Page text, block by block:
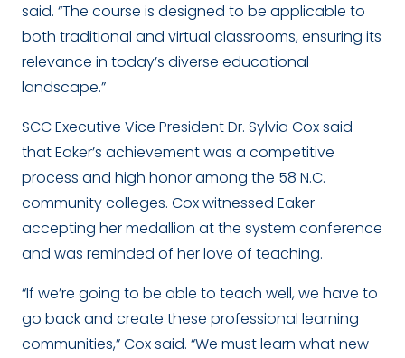
said. “The course is designed to be applicable to
both traditional and virtual classrooms, ensuring its
relevance in today’s diverse educational
landscape.”
SCC Executive Vice President Dr. Sylvia Cox said
that Eaker’s achievement was a competitive
process and high honor among the 58 N.C.
community colleges. Cox witnessed Eaker
accepting her medallion at the system conference
and was reminded of her love of teaching.
“If we’re going to be able to teach well, we have to
go back and create these professional learning
communities,” Cox said. “We must learn what new